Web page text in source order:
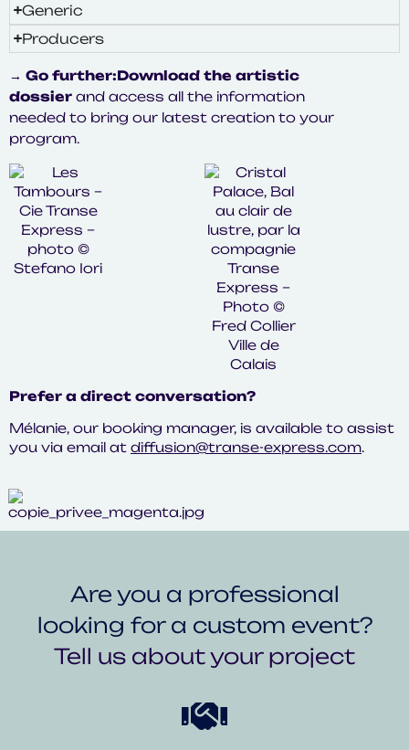
Generic
Producers
→ Go further:Download the artistic
dossier and access all the information
needed to bring our latest creation to your
program.
Prefer a direct conversation?
Mélanie, our booking manager, is available to assist
you via email at diffusion@transe-express.com.
Are you a professional
looking for a custom event?
Tell us about your project